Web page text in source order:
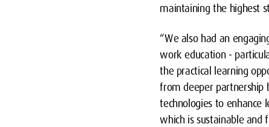
maintaining the highest
“We also had an
work education -
the practical learning
from deeper partnership
technologies to enhance
which is sustainable and